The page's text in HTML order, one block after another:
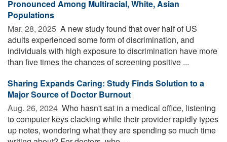
Pronounced Among Multiracial, White, Asian
Populations
Mar. 28, 2025  A new study found that over half of US
adults experienced some form of discrimination, and
individuals with high exposure to discrimination have more
than five times the chances of screening positive ...
Sharing Expands Caring: Study Finds Solution to a
Major Source of Doctor Burnout
Aug. 26, 2024  Who hasn't sat in a medical office, listening
to computer keys clacking while their provider rapidly types
up notes, wondering what they are spending so much time